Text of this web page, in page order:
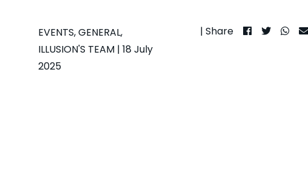
EVENTS,GENERAL,
ILLUSION'S TEAM | 18 July
2025
| Share